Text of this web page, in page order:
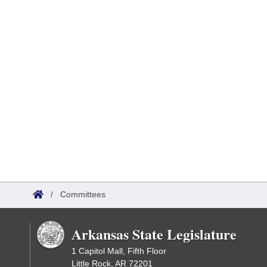
/ Committees
Arkansas State Legislature
1 Capitol Mall, Fifth Floor
Little Rock, AR 72201